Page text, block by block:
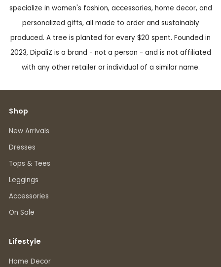
specialize in women's fashion, accessories, home decor, and
personalized gifts, all made to order and sustainably
produced. A tree is planted for every $20 spent. Founded in
2023, DipaliZ is a brand - not a person - and is not affiliated
with any other retailer or individual of a similar name.
Shop
New Arrivals
Dresses
Tops & Tees
Leggings
Accessories
On Sale
Lifestyle
Home Decor